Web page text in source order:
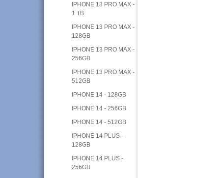
IPHONE 13 PRO MAX -
1 TB
IPHONE 13 PRO MAX -
128GB
IPHONE 13 PRO MAX -
256GB
IPHONE 13 PRO MAX -
512GB
IPHONE 14 - 128GB
IPHONE 14 - 256GB
IPHONE 14 - 512GB
IPHONE 14 PLUS -
128GB
IPHONE 14 PLUS -
256GB